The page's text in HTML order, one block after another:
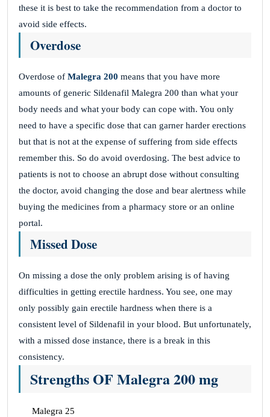
these it is best to take the recommendation from a doctor to
avoid side effects.
Overdose
Overdose of Malegra 200 means that you have more
amounts of generic Sildenafil Malegra 200 than what your
body needs and what your body can cope with. You only
need to have a specific dose that can garner harder erections
but that is not at the expense of suffering from side effects
remember this. So do avoid overdosing. The best advice to
patients is not to choose an abrupt dose without consulting
the doctor, avoid changing the dose and bear alertness while
buying the medicines from a pharmacy store or an online
portal.
Missed Dose
On missing a dose the only problem arising is of having
difficulties in getting erectile hardness. You see, one may
only possibly gain erectile hardness when there is a
consistent level of Sildenafil in your blood. But unfortunately,
with a missed dose instance, there is a break in this
consistency.
Strengths OF Malegra 200 mg
Malegra 25